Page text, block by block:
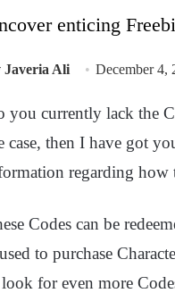
enticing
Javeria Ali December 4,
you currently lack the
case, then I have got
regarding how
Codes can be
to purchase
for even more